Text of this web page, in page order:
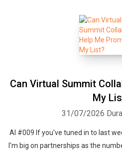
Can Virtual Summit
My
31/07/2026
Al #009 If you've tuned in to last
I'm big on partnerships as the